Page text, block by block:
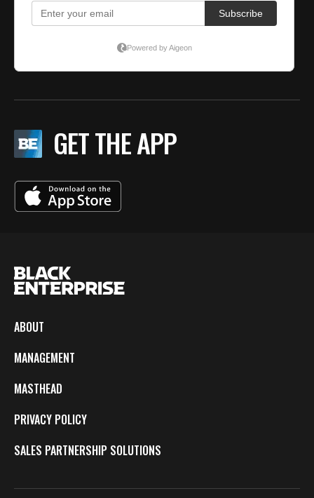
GET THE APP
ABOUT
MANAGEMENT
MASTHEAD
PRIVACY POLICY
SALES PARTNERSHIP SOLUTIONS